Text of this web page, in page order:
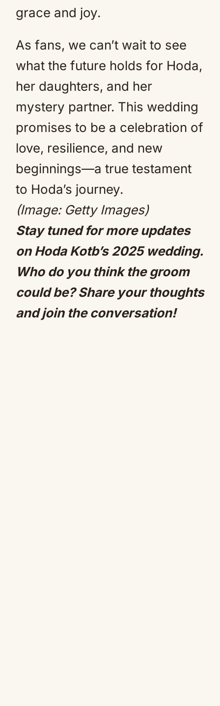
grace and joy.
As fans, we can’t wait to see
what the future holds for Hoda,
her daughters, and her
mystery partner. This wedding
promises to be a celebration of
love, resilience, and new
beginnings—a true testament
to Hoda’s journey.
(Image: Getty Images)
Stay tuned for more updates
on Hoda Kotb’s 2025 wedding.
Who do you think the groom
could be? Share your thoughts
and join the conversation!